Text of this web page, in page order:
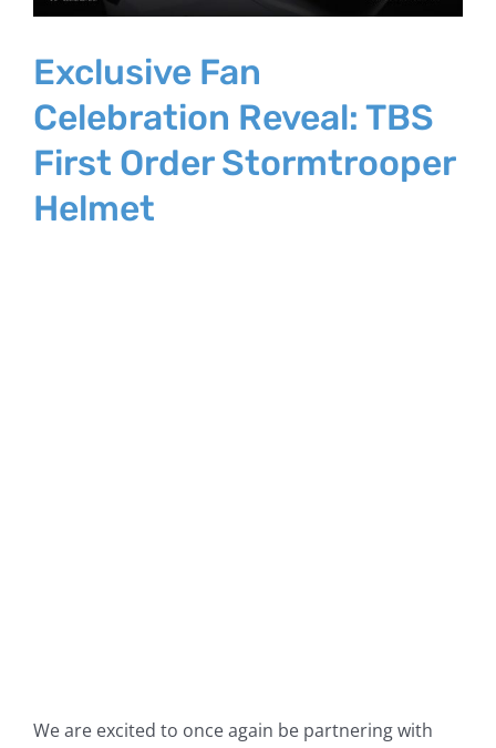
Exclusive Fan
Celebration Reveal: TBS
First Order Stormtrooper
Helmet
We are excited to once again be partnering with